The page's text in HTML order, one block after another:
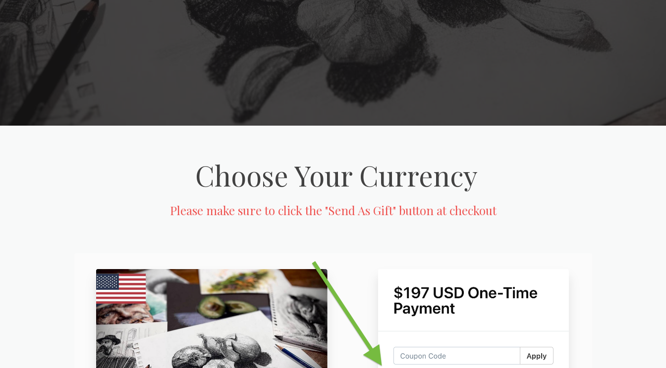
Choose Your Currency
Please make sure to click the "Send As Gift" button at checkout